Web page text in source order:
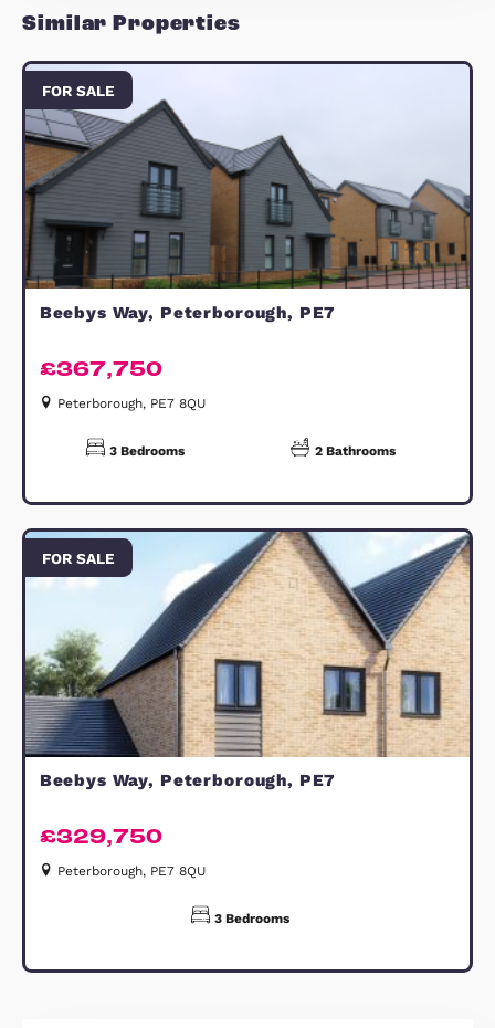
without delay.
A fantastic opportunity for first-time
buyers seeking space, comfort and
exceptional location — early viewing
highly recommended.
DISCLAIMER:
for the vendors of the property,
faith but are set out as a general
only and do not constitute any part
contract; (b) no person in the
employment of Compass Elevation
any authority to make or give any
representation or warranty
in relation to the property. These
details are presented Subject to
FEBRUARY 2026
Estate Agents Cambridge